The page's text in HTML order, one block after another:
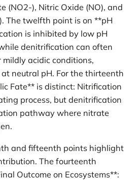
(NO2-), Nitric Oxide (NO), and
The twelfth point is on **pH
is inhibited by low pH
denitrification can often
mildly acidic conditions,
neutral pH. For the thirteenth
Fate** is distinct: Nitrification
process, but denitrification
pathway where nitrate
and fifteenth points highlight
The fourteenth
Outcome on Ecosystems**: